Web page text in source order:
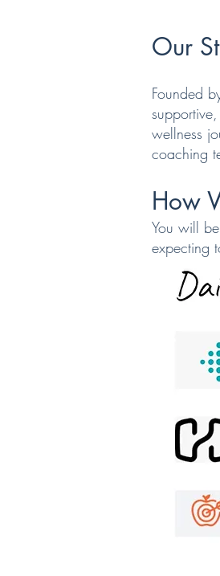
Our
Founded
wellness
coaching
How
You will
expecting